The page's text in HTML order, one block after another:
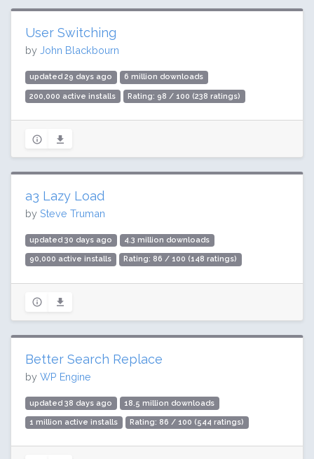
User Switching
by John Blackbourn
updated 29 days ago 6 million downloads
200,000 active installs Rating: 98 / 100 (238 ratings)
a3 Lazy Load
by Steve Truman
updated 30 days ago 4.3 million downloads
90,000 active installs Rating: 86 / 100 (148 ratings)
Better Search Replace
by WP Engine
updated 38 days ago 18.5 million downloads
1 million active installs Rating: 86 / 100 (544 ratings)